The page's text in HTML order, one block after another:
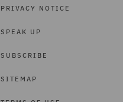
PRIVACY NOTICE
SPEAK UP
SUBSCRIBE
SITEMAP